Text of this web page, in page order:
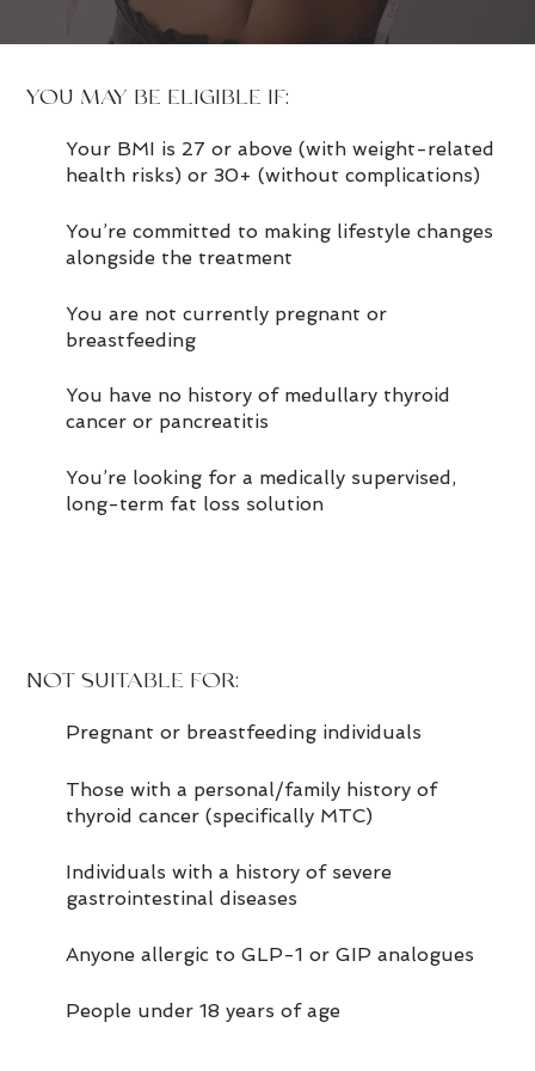
YOU MAY BE ELIGIBLE IF:
Your BMI is 27 or above (with weight-related
health risks) or 30+ (without complications)
You’re committed to making lifestyle changes
alongside the treatment
You are not currently pregnant or
breastfeeding
You have no history of medullary thyroid
cancer or pancreatitis
You’re looking for a medically supervised,
long-term fat loss solution
NOT SUITABLE FOR:
Pregnant or breastfeeding individuals
Those with a personal/family history of
thyroid cancer (specifically MTC)
Individuals with a history of severe
gastrointestinal diseases
Anyone allergic to GLP-1 or GIP analogues
People under 18 years of age